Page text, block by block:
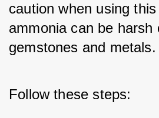
caution when using
ammonia can be harsh
gemstones and metals.
Follow these steps: